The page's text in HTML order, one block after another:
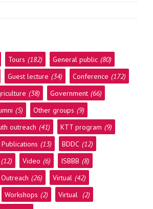
Tours (182) General public (80)
Guest lecture (34) Conference (172)
(38) Government (66)
(5) Other groups (9)
outreach (41) KTT program (9)
Publications (13) BDDC (12)
(12) Video (6) ISBBB (8)
Outreach (26) Virtual (42)
Workshops (2) Virtual (2)